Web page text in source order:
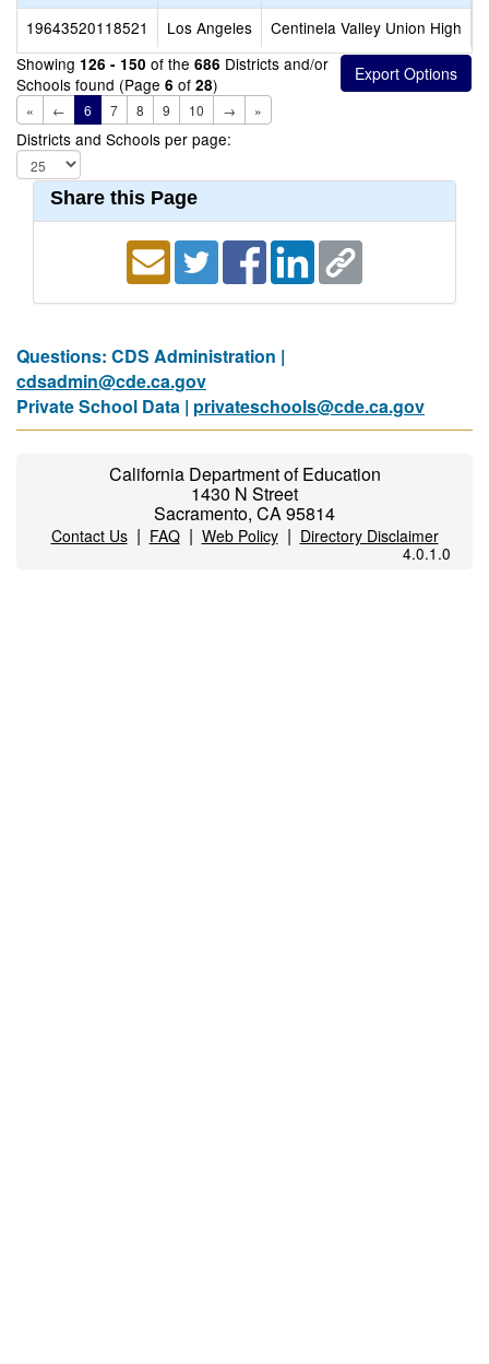
19643520118521
Los Angeles Centinela Valley Union High
Showing 126 - 150 of the 686 Districts and/or
Schools found (Page 6 of 28)
« ← 6 7 8 9 10 → »
Districts and Schools per page:
Share this Page
Questions: CDS Administration |
cdsadmin@cde.ca.gov
Private School Data | privateschools@cde.ca.gov
California Department of Education
1430 N Street
Sacramento, CA 95814
Contact Us| FAQ| Web Policy| Directory Disclaimer
4.0.1.0